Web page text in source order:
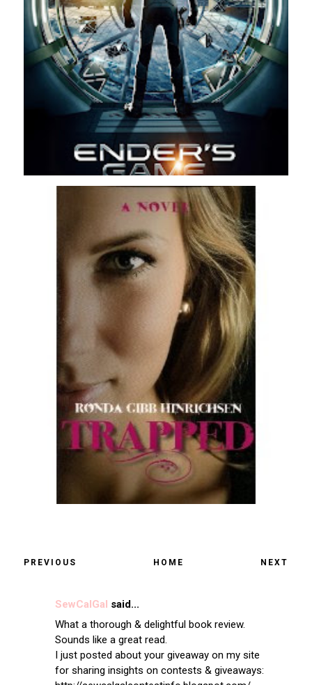
PREVIOUS HOME NEXT
SewCalGal said...
What a thorough & delightful book review.
Sounds like a great read.
I just posted about your giveaway on my site
for sharing insights on contests & giveaways: